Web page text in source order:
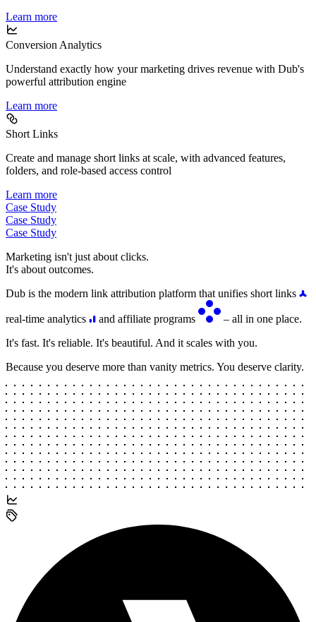
Learn more
Conversion Analytics
Understand exactly how your marketing drives revenue with Dub's
powerful attribution engine
Learn more
Short Links
Create and manage short links at scale, with advanced features,
folders, and role-based access control
Learn more
Case Study
Case Study
Case Study
Marketing isn't just about clicks.
It's about outcomes.
Dub is the modern link attribution platform that unifies short links
real-time analytics and affiliate programs
– all in one place.
It's fast. It's reliable. It's beautiful. And it scales with you.
Because you deserve more than vanity metrics. You deserve clarity.